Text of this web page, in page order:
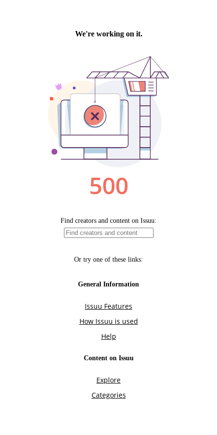
We're working on it.
500
Find creators and content on Issuu:
Or try one of these links:
General Information
Issuu Features
How Issuu is used
Help
Content on Issuu
Explore
Categories